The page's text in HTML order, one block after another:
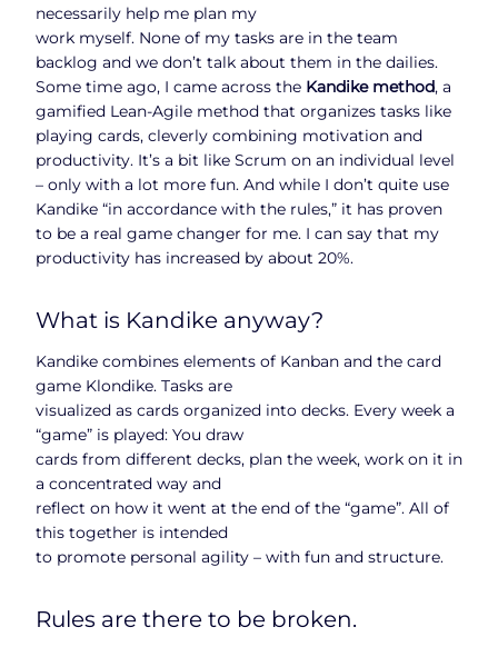
necessarily help me plan my
work myself. None of my tasks are in the team
backlog and we don’t talk about them in the dailies.
Some time ago, I came across the Kandike method, a
gamified Lean-Agile method that organizes tasks like
playing cards, cleverly combining motivation and
productivity. It’s a bit like Scrum on an individual level
– only with a lot more fun. And while I don’t quite use
Kandike “in accordance with the rules,” it has proven
to be a real game changer for me. I can say that my
productivity has increased by about 20%.
What is Kandike anyway?
Kandike combines elements of Kanban and the card
game Klondike. Tasks are
visualized as cards organized into decks. Every week a
“game” is played: You draw
cards from different decks, plan the week, work on it in
a concentrated way and
reflect on how it went at the end of the “game”. All of
this together is intended
to promote personal agility – with fun and structure.
Rules are there to be broken.